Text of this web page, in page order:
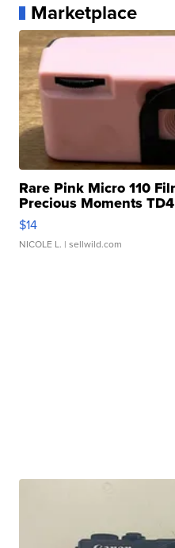
Marketplace
Rare Pink Micro 110
Precious Moments TD4
$14
NICOLE L. | sellwild.com